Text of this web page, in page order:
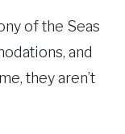
of the Seas
and
they aren’t